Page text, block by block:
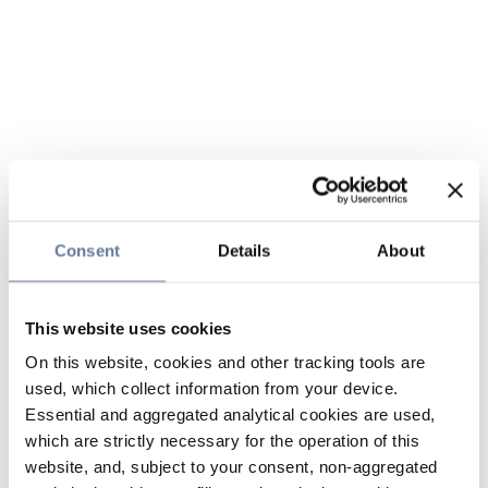
Consent Details About
This website uses cookies
On this website, cookies and other tracking tools are
used, which collect information from your device.
Essential and aggregated analytical cookies are used,
which are strictly necessary for the operation of this
website, and, subject to your consent, non-aggregated